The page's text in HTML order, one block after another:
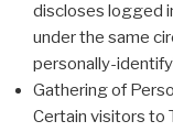
discloses logged
under the same
personally-
Gathering of
Certain visitors to